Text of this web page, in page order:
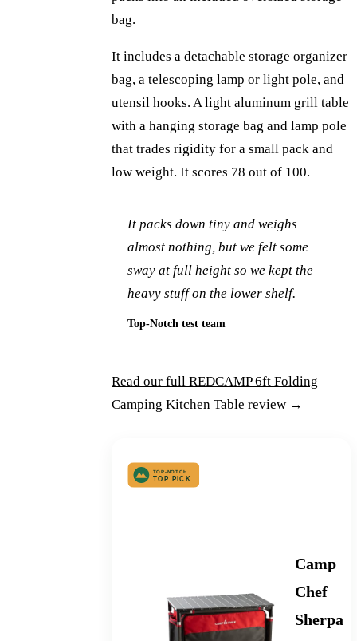
bag.
It includes a detachable storage organizer
bag, a telescoping lamp or light pole, and
utensil hooks. A light aluminum grill table
with a hanging storage bag and lamp pole
that trades rigidity for a small pack and
low weight. It scores 78 out of 100.
It packs down tiny and weighs
almost nothing, but we felt some
sway at full height so we kept the
heavy stuff on the lower shelf.
Top-Notch test team
Read our full REDCAMP 6ft Folding
Camping Kitchen Table review →
Camp
Chef
Sherpa